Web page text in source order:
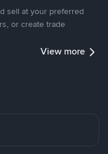
sell at your preferred
or create trade
View more